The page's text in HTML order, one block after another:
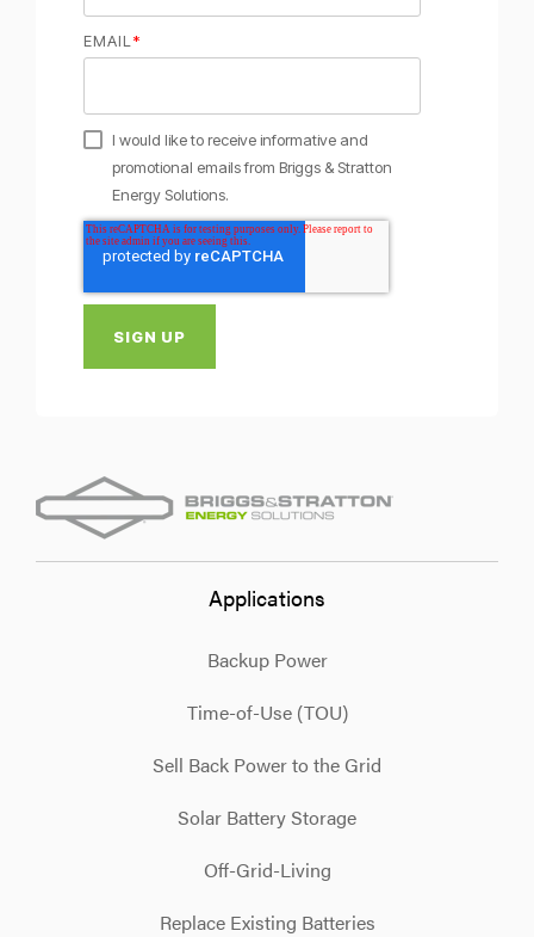
EMAIL *
I would like to receive informative and
promotional emails from Briggs & Stratton
Energy Solutions.
Applications
Backup Power
Time-of-Use (TOU)
Sell Back Power to the Grid
Solar Battery Storage
Off-Grid-Living
Replace Existing Batteries